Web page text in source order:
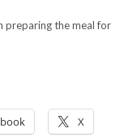
preparing the meal for
X